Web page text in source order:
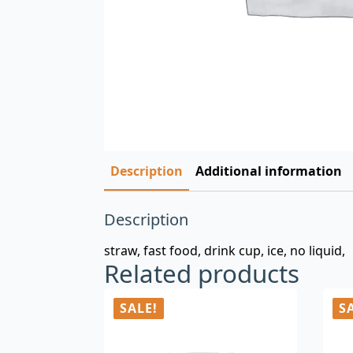
Description Additional information
Description
straw, fast food, drink cup, ice, no liquid,
Related products
SALE!